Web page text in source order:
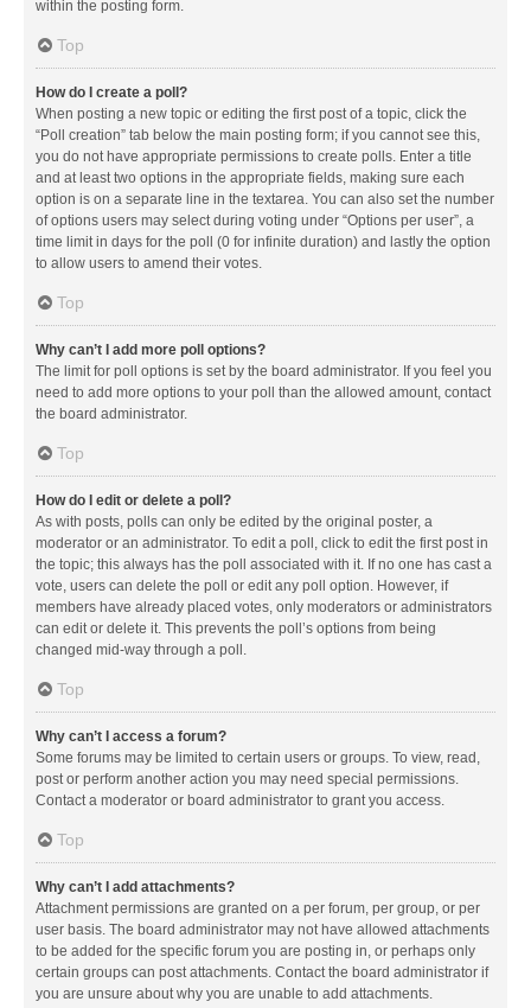
within the posting form.
Top
How do I create a poll?
When posting a new topic or editing the first post of a topic, click the
“Poll creation” tab below the main posting form; if you cannot see this,
you do not have appropriate permissions to create polls. Enter a title
and at least two options in the appropriate fields, making sure each
option is on a separate line in the textarea. You can also set the number
of options users may select during voting under “Options per user”, a
time limit in days for the poll (0 for infinite duration) and lastly the option
to allow users to amend their votes.
Top
Why can’t I add more poll options?
The limit for poll options is set by the board administrator. If you feel you
need to add more options to your poll than the allowed amount, contact
the board administrator.
Top
How do I edit or delete a poll?
As with posts, polls can only be edited by the original poster, a
moderator or an administrator. To edit a poll, click to edit the first post in
the topic; this always has the poll associated with it. If no one has cast a
vote, users can delete the poll or edit any poll option. However, if
members have already placed votes, only moderators or administrators
can edit or delete it. This prevents the poll’s options from being
changed mid-way through a poll.
Top
Why can’t I access a forum?
Some forums may be limited to certain users or groups. To view, read,
post or perform another action you may need special permissions.
Contact a moderator or board administrator to grant you access.
Top
Why can’t I add attachments?
Attachment permissions are granted on a per forum, per group, or per
user basis. The board administrator may not have allowed attachments
to be added for the specific forum you are posting in, or perhaps only
certain groups can post attachments. Contact the board administrator if
you are unsure about why you are unable to add attachments.